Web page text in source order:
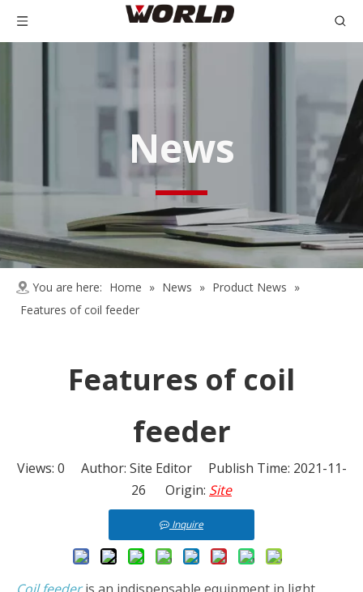
News
You are here: Home » News » Product News »
Features of coil feeder
Features of coil
feeder
Views: 0 Author: Site Editor Publish Time: 2021-11-
26 Origin: Site
Inquire